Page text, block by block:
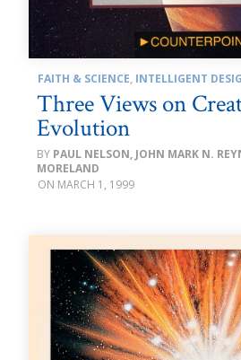
FAITH & SCIENCE, INTELLIGENT
Three Views on
Evolution
PAUL NELSON, JOHN MARK N.
MORELAND
MARCH 1, 1999